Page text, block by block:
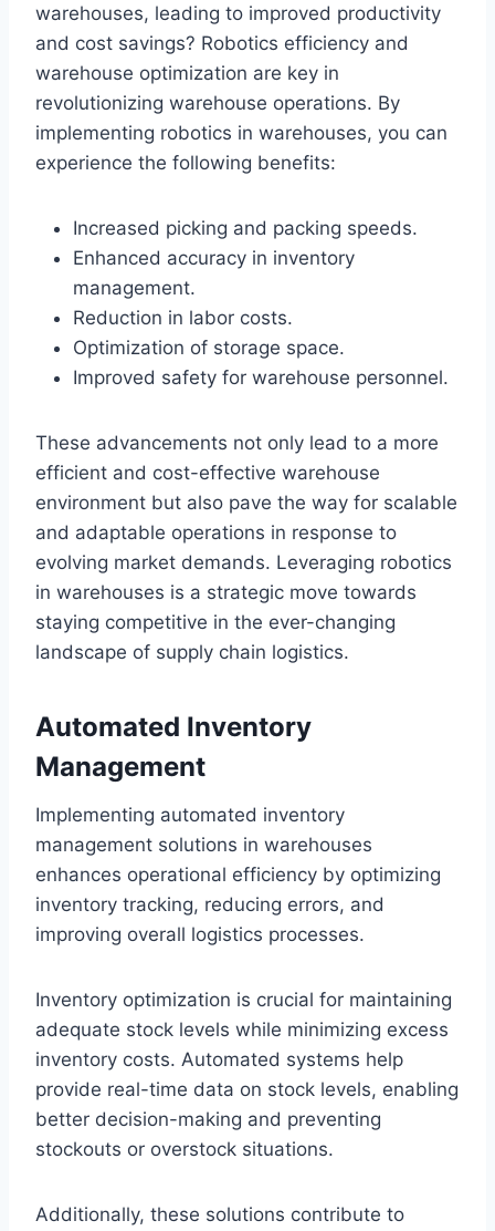
warehouses, leading to improved productivity
and cost savings? Robotics efficiency and
warehouse optimization are key in
revolutionizing warehouse operations. By
implementing robotics in warehouses, you can
experience the following benefits:
Increased picking and packing speeds.
Enhanced accuracy in inventory
management.
Reduction in labor costs.
Optimization of storage space.
Improved safety for warehouse personnel.
These advancements not only lead to a more
efficient and cost-effective warehouse
environment but also pave the way for scalable
and adaptable operations in response to
evolving market demands. Leveraging robotics
in warehouses is a strategic move towards
staying competitive in the ever-changing
landscape of supply chain logistics.
Automated Inventory
Management
Implementing automated inventory
management solutions in warehouses
enhances operational efficiency by optimizing
inventory tracking, reducing errors, and
improving overall logistics processes.
Inventory optimization is crucial for maintaining
adequate stock levels while minimizing excess
inventory costs. Automated systems help
provide real-time data on stock levels, enabling
better decision-making and preventing
stockouts or overstock situations.
Additionally, these solutions contribute to